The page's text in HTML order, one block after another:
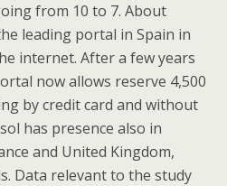
from 10 to 7. About
leading portal in Spain in
internet. After a few years
now allows reserve 4,500
by credit card and without
has presence also in
and United Kingdom,
Data relevant to the study